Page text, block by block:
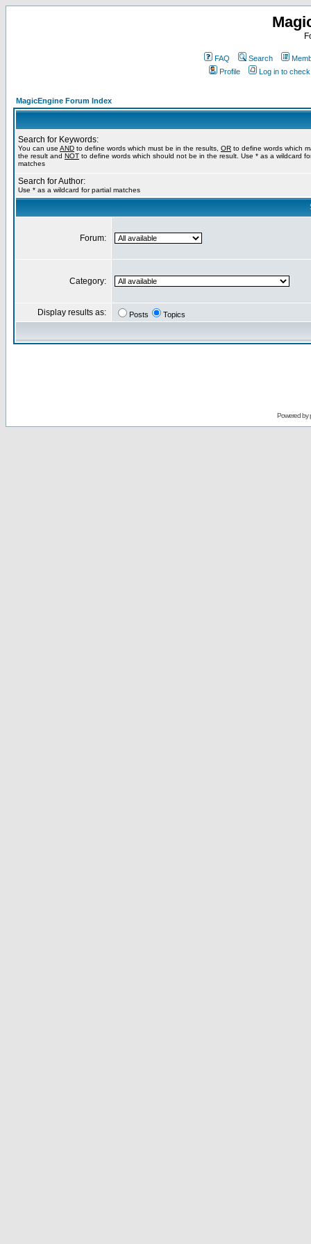
FAQ Search
Profile
Log in to
MagicEngine Forum Index
Search for Keywords:
You can use AND to define words which must be in the results, OR to define words which
the result and NOT to define words which should not be in the result. Use * as a wildcard
matches
Search for Author:
Use * as a wildcard for partial matches
Forum:
Category:
Display results as: Posts Topics
Powered by